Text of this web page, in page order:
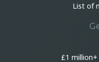
List of
£1